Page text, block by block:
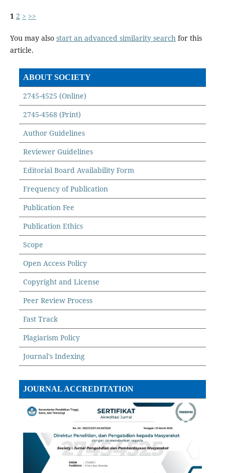
1 2 > >>
You may also start an advanced similarity search for this
article.
ABOUT SOCIETY
2745-4525 (Online)
2745-4568 (Print)
Author Guidelines
Reviewer Guidelines
Editorial Board Availability Form
Frequency of Publication
Publication Fee
Publication Ethics
Scope
Open Access Policy
Copyright and License
Peer Review Process
Fast Track
Plagiarism Policy
Journal's Indexing
JOURNAL ACCREDITATION